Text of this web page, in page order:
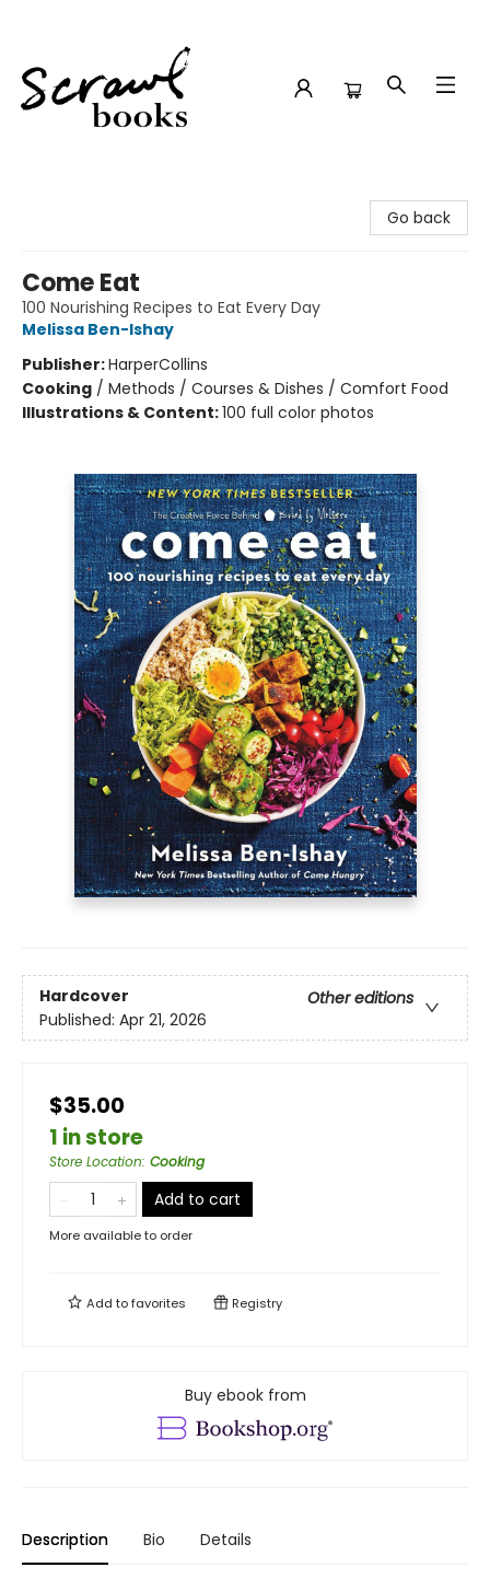
Go back
Come Eat
100 Nourishing Recipes to Eat Every Day
Melissa Ben-Ishay
Publisher:HarperCollins
Cooking / Methods / Courses & Dishes / Comfort Food
Illustrations & Content:100 full color photos
Hardcover
Other editions
Published: Apr 21, 2026
$35.00
1 in store
Store Location: Cooking
Add to cart
More available to order
Add tofavorites Registry
Buy ebook from
Description Bio Details